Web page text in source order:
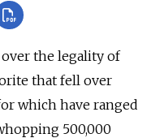
the legality of
that fell over
which have ranged
500,000